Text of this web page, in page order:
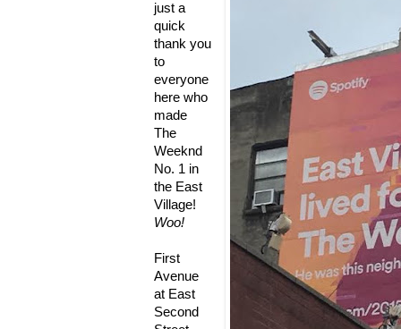
just a
quick
thank you
to
everyone
here who
made
The
Weeknd
No. 1 in
the East
Village!
Woo!
First
Avenue
at East
Second